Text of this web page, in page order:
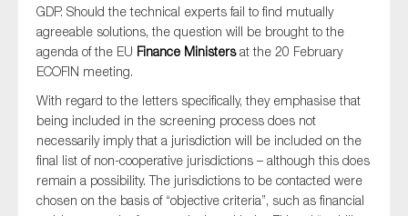
GDP. Should the technical experts fail to find mutually
agreeable solutions, the question will be brought to the
agenda of the EU Finance Ministersat the 20 February
ECOFIN meeting.
With regard to the letters specifically, they emphasise that
being included in the screening process does not
necessarily imply that a jurisdiction will be included on the
final list of non-cooperative jurisdictions – although this does
remain a possibility. The jurisdictions to be contacted were
chosen on the basis of “objective criteria”, such as financial